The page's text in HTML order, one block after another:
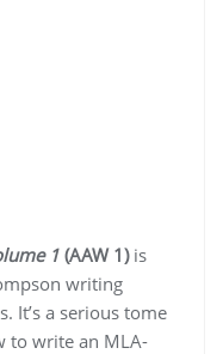
1 (AAW 1)is
writing
It’s a serious tome
to write an MLA-